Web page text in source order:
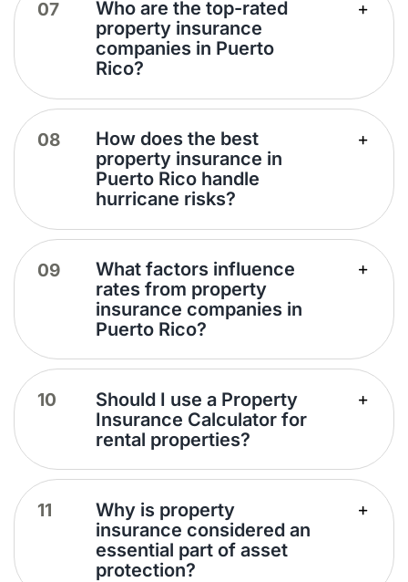
Who are the top-rated
property insurance
companies in Puerto
Rico?
How does the best
property insurance in
Puerto Rico handle
hurricane risks?
What factors influence
rates from property
insurance companies in
Puerto Rico?
Should I use a Property
Insurance Calculator for
rental properties?
Why is property
insurance considered an
essential part of asset
protection?